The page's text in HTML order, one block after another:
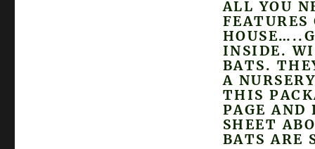
ALL YOU
INSIDE.
BATS.
A
THIS
PAGE AND
SHEET
BATS ARE